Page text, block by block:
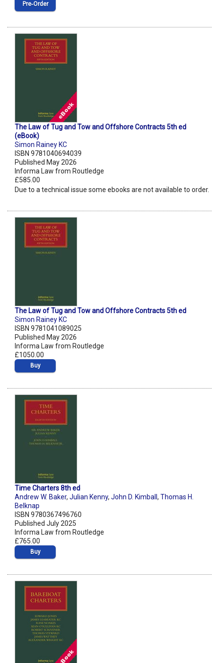
Pre‑Order
The Law of Tug and Tow and Offshore Contracts 5th ed
(eBook)
Simon Rainey KC
ISBN 9781040694039
Published May 2026
Informa Law from Routledge
£585.00
Due to a technical issue some ebooks are not available to order.
The Law of Tug and Tow and Offshore Contracts 5th ed
Simon Rainey KC
ISBN 9781041089025
Published May 2026
Informa Law from Routledge
£1050.00
Buy
Time Charters 8th ed
Andrew W. Baker, Julian Kenny, John D. Kimball , Thomas H.
Belknap
ISBN 9780367496760
Published July 2025
Informa Law from Routledge
£765.00
Buy